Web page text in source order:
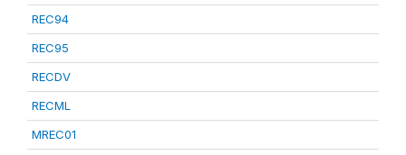
REC94
REC95
RECDV
RECML
MREC01